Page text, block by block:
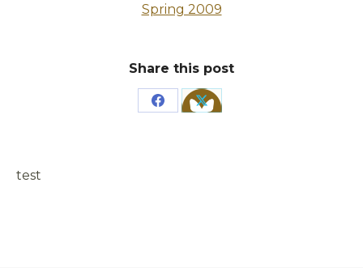
Spring 2009
Share this post
Share Share
test